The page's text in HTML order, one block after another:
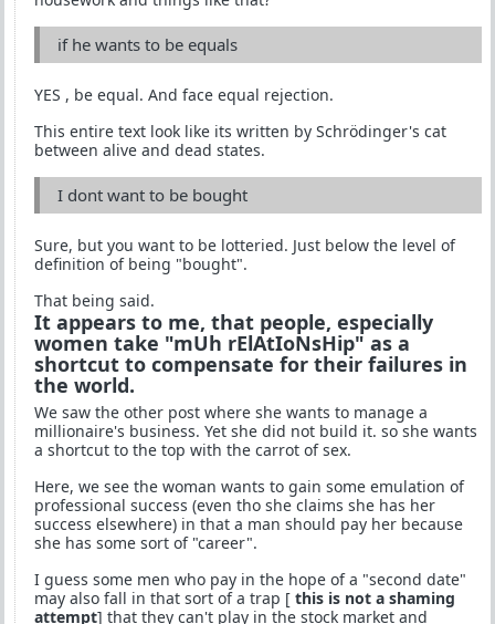
if he wants to be equals
YES , be equal. And face equal rejection.
This entire text look like its written by Schrödinger's cat
between alive and dead states.
I dont want to be bought
Sure, but you want to be lotteried. Just below the level of
definition of being "bought".
That being said.
It appears to me, that people, especially
women take "mUh rElAtIoNsHip" as a
shortcut to compensate for their failures in
the world.
We saw the other post where she wants to manage a
millionaire's business. Yet she did not build it. so she wants
a shortcut to the top with the carrot of sex.
Here, we see the woman wants to gain some emulation of
professional success (even tho she claims she has her
success elsewhere) in that a man should pay her because
she has some sort of "career".
I guess some men who pay in the hope of a "second date"
may also fall in that sort of a trap [ this is not a shaming
attempt] that they can't play in the stock market and